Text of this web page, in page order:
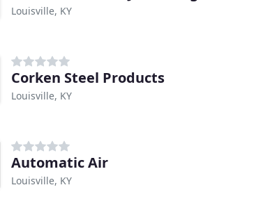
Louisville, KY
Corken Steel Products
Louisville, KY
Automatic Air
Louisville, KY